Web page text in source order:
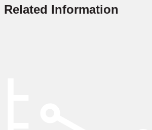
Related Information